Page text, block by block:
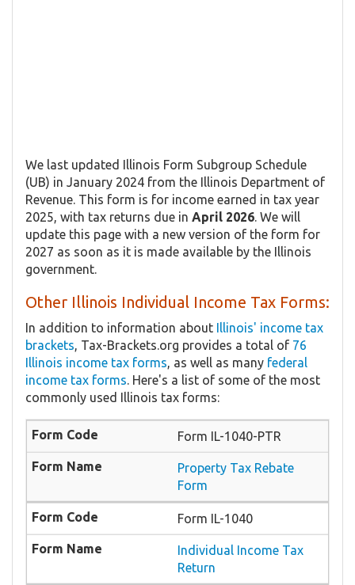
We last updated Illinois Form Subgroup Schedule
(UB) in January 2024 from the Illinois Department of
Revenue. This form is for income earned in tax year
2025, with tax returns due in April 2026 . We will
update this page with a new version of the form for
2027 as soon as it is made available by the Illinois
government.
Other Illinois Individual Income Tax Forms:
In addition to information about Illinois' income tax
brackets , Tax-Brackets.org provides a total of 76
Illinois income tax forms , as well as many federal
income tax forms . Here's a list of some of the most
commonly used Illinois tax forms:
Form IL-1040-PTR
​Property Tax Rebate
Form
Form IL-1040
Individual Income Tax
Return